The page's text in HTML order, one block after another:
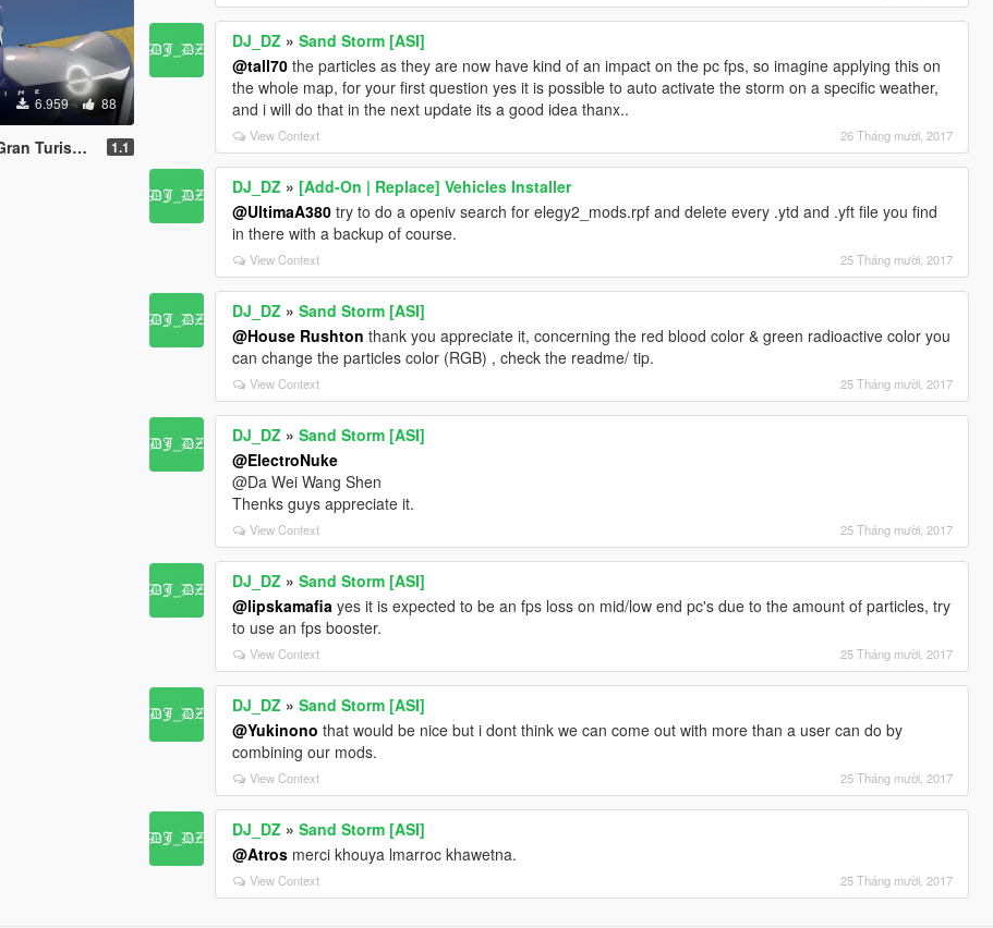
6.959 88
[Add-On] 1.1
DJ_DZ »Sand Storm [ASI]
@tall70 the particles as they are now have kind of an impact on the pc fps, so imagine applying this on
the whole map, for your first question yes it is possible to auto activate the storm on a specific weather,
and i will do that in the next update its a good idea thanx..
View Context 26 Tháng mười, 2017
DJ_DZ » [Add-On | Replace] Vehicles Installer
@UltimaA380 try to do a openiv search for elegy2_mods.rpf and delete every .ytd and .yft file you find
in there with a backup of course.
View Context 25 Tháng mười, 2017
DJ_DZ »Sand Storm [ASI]
@House Rushton thank you appreciate it, concerning the red blood color & green radioactive color you
can change the particles color (RGB) , check the readme/ tip.
View Context 25 Tháng mười, 2017
DJ_DZ »Sand Storm [ASI]
@ElectroNuke
@Da Wei Wang Shen
Thenks guys appreciate it.
View Context 25 Tháng mười, 2017
DJ_DZ »Sand Storm [ASI]
@lipskamafia yes it is expected to be an fps loss on mid/low end pc's due to the amount of particles, try
to use an fps booster.
View Context 25 Tháng mười, 2017
DJ_DZ »Sand Storm [ASI]
@Yukinono that would be nice but i dont think we can come out with more than a user can do by
combining our mods.
View Context 25 Tháng mười, 2017
DJ_DZ »Sand Storm [ASI]
@Atros merci khouya lmarroc khawetna.
View Context 25 Tháng mười, 2017